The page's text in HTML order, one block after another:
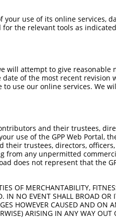
[?]match
regardless of what
designed to target:
of an orthologous
gene (from the
Adjusted
Score [?]
Matches Other
Gene? [?]
2.835 N
2.835 N
use of its online services,
the relevant tools as
will attempt to give reasonable
of the most recent revision
use our online services. We
and their trustees,
use of the GPP Web Portal,
trustees, directors,
from any unpermitted
does not represent that the
OF MERCHANTABILITY,
IN NO EVENT SHALL BROAD OR
HOWEVER CAUSED AND ON
ARISING IN ANY WAY OUT